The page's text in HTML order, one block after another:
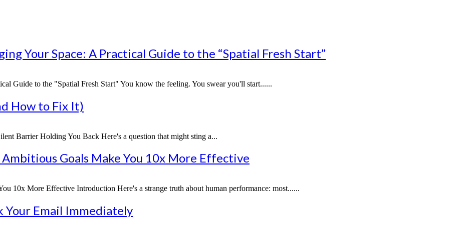
Your Space: A Practical Guide to the “Spatial Fresh Start”
Guide to the "Spatial Fresh Start" You know the feeling. You swear you'll start......
How to Fix It)
Barrier Holding You Back Here's a question that might sting a...
Goals Make You 10x More Effective
10x More Effective Introduction Here's a strange truth about human performance: most......
Your Email Immediately